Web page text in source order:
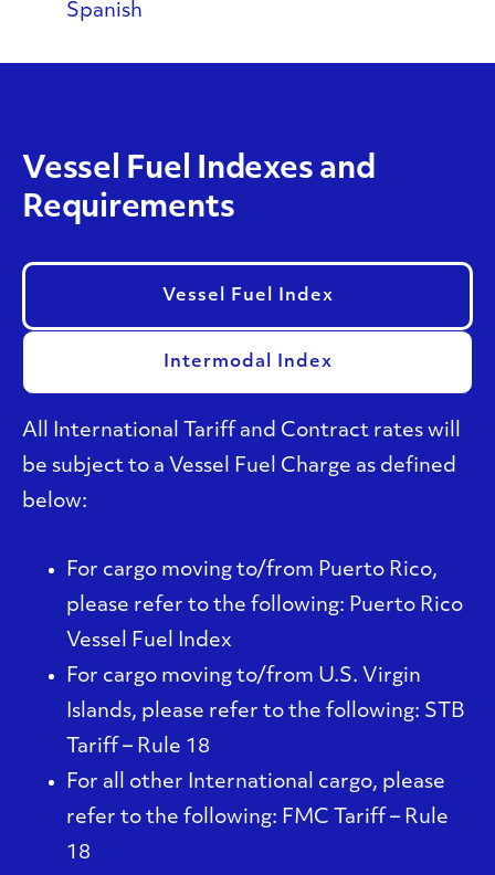
Spanish
Vessel Fuel Indexes and
Requirements
Vessel Fuel Index
Intermodal Index
All International Tariff and Contract rates will
be subject to a Vessel Fuel Charge as defined
below:
For cargo moving to/from Puerto Rico,
please refer to the following: Puerto Rico
Vessel Fuel Index
For cargo moving to/from U.S. Virgin
Islands, please refer to the following: STB
Tariff – Rule 18
For all other International cargo, please
refer to the following: FMC Tariff – Rule
18